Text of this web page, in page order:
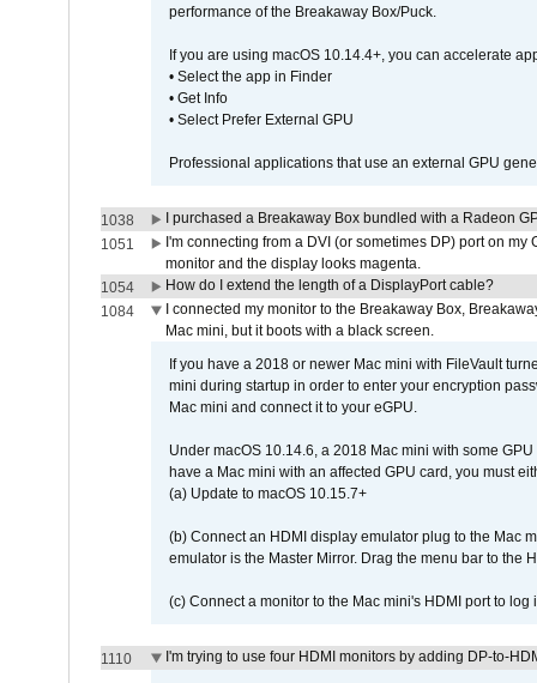
performance of the Breakaway Box/Puck.
If you are using macOS 10.14.4+, you can accelerate
• Select the app in Finder
• Get Info
• Select Prefer External GPU
Professional applications that use an external GPU
1038
I purchased a Breakaway Box bundled with a Radeon
1051
I'm connecting from a DVI (or sometimes DP) port on
monitor and the display looks magenta.
1054
How do I extend the length of a DisplayPort cable?
1084
I connected my monitor to the Breakaway Box,
Mac mini, but it boots with a black screen.
If you have a 2018 or newer Mac mini with FileVault
mini during startup in order to enter your encryption
Mac mini and connect it to your eGPU.
Under macOS 10.14.6, a 2018 Mac mini with some
have a Mac mini with an affected GPU card, you must
(a) Update to macOS 10.15.7+
(b) Connect an HDMI display emulator plug to the Mac
emulator is the Master Mirror. Drag the menu bar to the
(c) Connect a monitor to the Mac mini's HDMI port to
1110 I'm trying to use four HDMI monitors by adding DP-to-